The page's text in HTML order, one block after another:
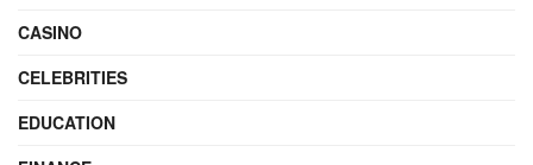
CASINO
CELEBRITIES
EDUCATION